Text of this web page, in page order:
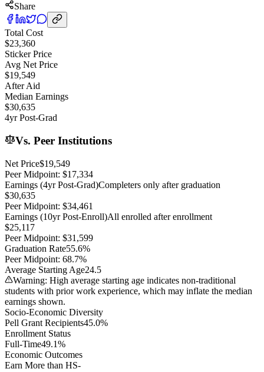
Share
Total Cost
$23,360
Sticker Price
Avg Net Price
$19,549
After Aid
Median Earnings
$30,635
4yr Post-Grad
Vs. Peer Institutions
Net Price$19,549
Peer Midpoint: $17,334
Earnings (4yr Post-Grad)Completers only after graduation
$30,635
Peer Midpoint: $34,461
Earnings (10yr Post-Enroll)All enrolled after enrollment
$25,117
Peer Midpoint: $31,599
Graduation Rate55.6%
Peer Midpoint: 68.7%
Average Starting Age24.5
Warning: High average starting age indicates non-traditional
students with prior work experience, which may inflate the median
earnings shown.
Socio-Economic Diversity
Pell Grant Recipients45.0%
Enrollment Status
Full-Time49.1%
Economic Outcomes
Earn More than HS-